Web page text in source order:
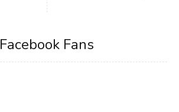
Facebook Fans